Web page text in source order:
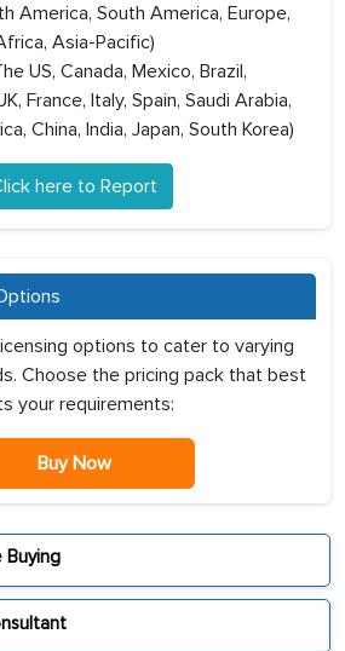
America, South America, Europe,
Asia-Pacific)
US, Canada, Mexico, Brazil,
France, Italy, Spain, Saudi Arabia,
China, India, Japan, South Korea)
here to Report
options to cater to varying
Choose the pricing pack that best
your requirements:
Buy Now
Buying